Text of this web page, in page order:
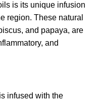
is its unique infusion
region. These natural
and papaya, are
and
infused with the